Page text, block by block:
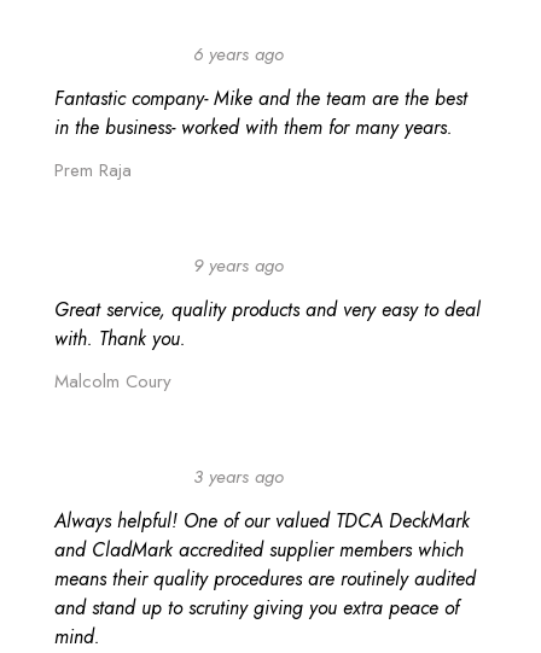
6 years ago
Fantastic company- Mike and the team are the best
in the business- worked with them for many years.
Prem Raja
9 years ago
Great service, quality products and very easy to deal
with. Thank you.
Malcolm Coury
3 years ago
Always helpful! One of our valued TDCA DeckMark
and CladMark accredited supplier members which
means their quality procedures are routinely audited
and stand up to scrutiny giving you extra peace of
mind.